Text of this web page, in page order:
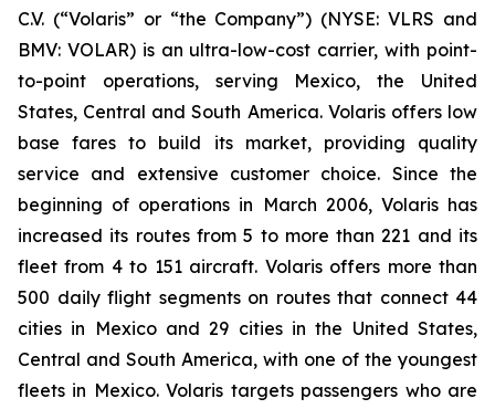
C.V. (“Volaris” or “the Company”) (NYSE: VLRS and
BMV: VOLAR) is an ultra-low-cost carrier, with point-
to-point operations, serving Mexico, the United
States, Central and South America. Volaris offers low
base fares to build its market, providing quality
service and extensive customer choice. Since the
beginning of operations in March 2006, Volaris has
increased its routes from 5 to more than 221 and its
fleet from 4 to 151 aircraft. Volaris offers more than
500 daily flight segments on routes that connect 44
cities in Mexico and 29 cities in the United States,
Central and South America, with one of the youngest
fleets in Mexico. Volaris targets passengers who are